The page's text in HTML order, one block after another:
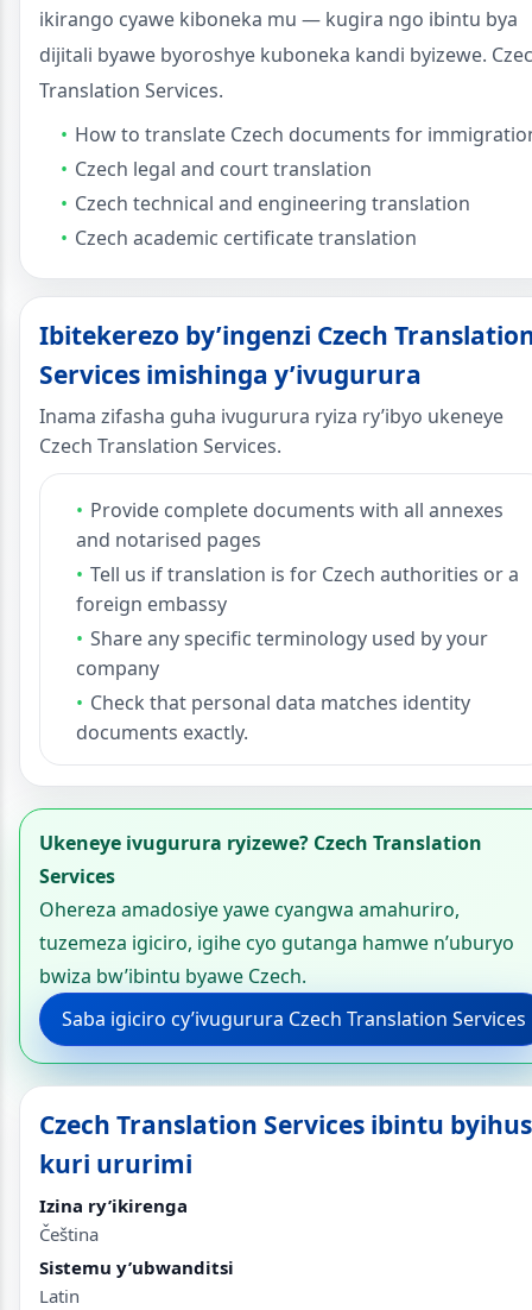
ikirango cyawe kiboneka mu — kugira ngo ibintu bya
dijitali byawe byoroshye kuboneka kandi byizewe.
Translation Services.
How to translate Czech documents for
Czech legal and court translation
Czech technical and engineering translation
Czech academic certificate translation
Ibitekerezo by’ingenzi Czech
Services imishinga y’ivugurura
Inama zifasha guha ivugurura ryiza ry’ibyo ukeneye
Czech Translation Services.
Provide complete documents with all annexes
and notarised pages
Tell us if translation is for Czech authorities or a
foreign embassy
Share any specific terminology used by your
company
Check that personal data matches identity
documents exactly.
Ukeneye ivugurura ryizewe? Czech Translation
Services
Ohereza amadosiye yawe cyangwa amahuriro,
tuzemeza igiciro, igihe cyo gutanga hamwe n’uburyo
bwiza bw’ibintu byawe Czech.
Saba igiciro cy’ivugurura Czech Translation Services
Czech Translation Services ibintu
kuri ururimi
Izina ry’ikirenga
Čeština
Sistemu y’ubwanditsi
Latin